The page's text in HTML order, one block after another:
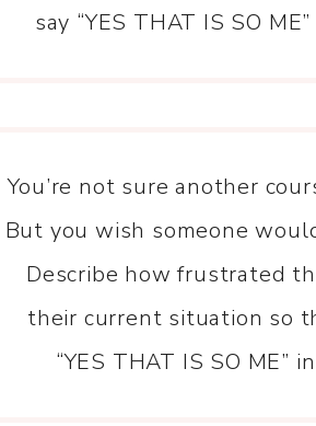
say “YES THAT IS SO
You’re not sure another
But you wish someone
Describe how frustrated
their current situation so
“YES THAT IS SO ME”